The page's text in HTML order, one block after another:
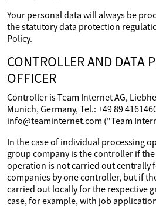
Your personal data will always be
the statutory data protection
Policy.
CONTROLLER AND DATA
OFFICER
Controller is Team Internet AG,
Munich, Germany, Tel.: +49 89
info@teaminternet.com ("Team
In the case of individual processing
group company is the controller if
operation is not carried out centrally
companies by one controller, but if
carried out locally for the respective
case, for example, with job